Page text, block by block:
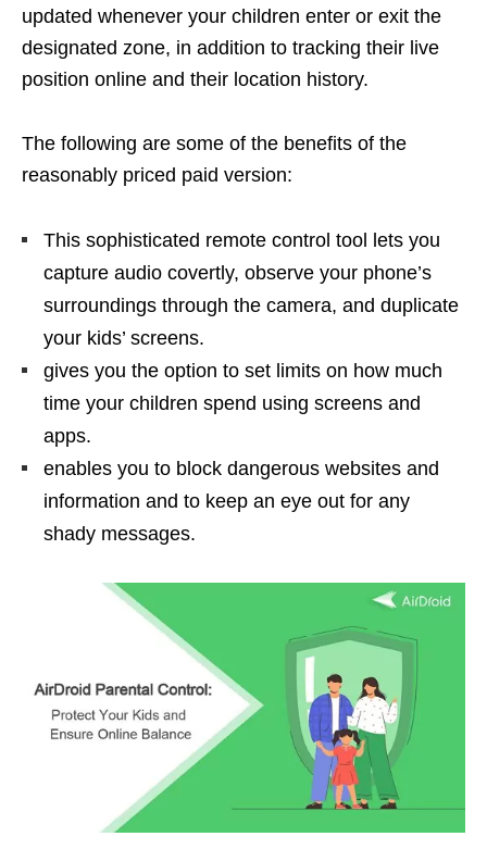
updated whenever your children enter or exit the
designated zone, in addition to tracking their live
position online and their location history.
The following are some of the benefits of the
reasonably priced paid version:
This sophisticated remote control tool lets you
capture audio covertly, observe your phone’s
surroundings through the camera, and duplicate
your kids’ screens.
gives you the option to set limits on how much
time your children spend using screens and
apps.
enables you to block dangerous websites and
information and to keep an eye out for any
shady messages.